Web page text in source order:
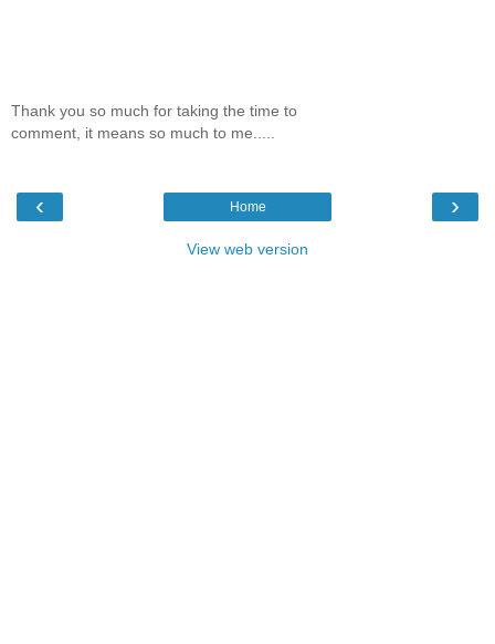
Thank you so much for taking the time to
comment, it means so much to me.....
‹ ›
Home
View web version